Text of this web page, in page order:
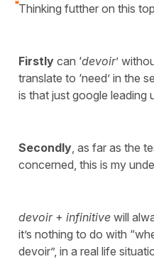
Thinking futther on this
Firstly can ‘devoir’
translate to ‘need’ in the
is that just google leading
Secondly , as far as the
concerned, this is my
devoir+ infinitive will
it’s nothing to do with
devoir”, in a real life